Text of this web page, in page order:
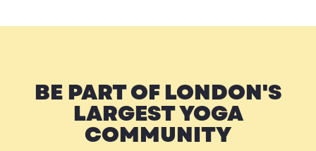
BE PART OF LONDON'S
LARGEST YOGA
COMMUNITY